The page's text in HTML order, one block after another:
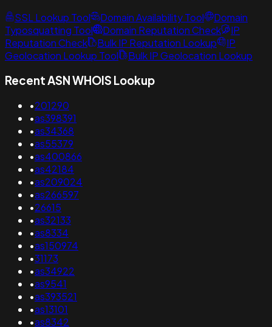
SSL Lookup Tool Domain Availability Tool
Domain
Typosquatting Tool
Domain Reputation Check
IP
Reputation Check
Bulk IP Reputation Lookup
IP
Geolocation Lookup Tool
Bulk IP Geolocation Lookup
Recent ASN WHOIS Lookup
•201290
•as398391
•as34368
•as55379
•as400866
•as42184
•as209024
•as266597
•26615
•as32133
•as8334
•as150974
•31173
•as34922
•as9541
•as393521
•as13101
•as8342